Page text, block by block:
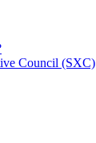
Council (SXC)